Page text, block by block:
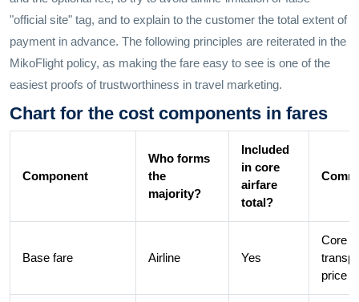
"official site" tag, and to explain to the customer the total extent of
payment in advance. The following principles are reiterated in the
MikoFlight policy, as making the fare easy to see is one of the
easiest proofs of trustworthiness in travel marketing.
Chart for the cost components in fares
Component
Who forms
the
majority?
Included
in core
airfare
total?
Base fare Airline Yes
Core
price